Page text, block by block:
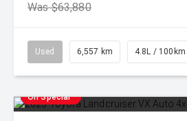
Was $63,880
Used 6,557 km 4.8L / 100km
On Special